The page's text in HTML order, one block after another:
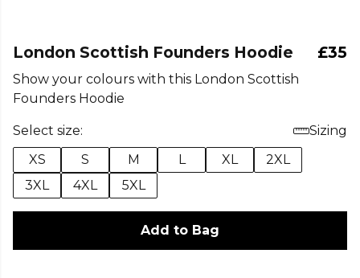
London Scottish Founders Hoodie £35
Show your colours with this London Scottish
Founders Hoodie
Select size:
Sizing
XS
S M L XL
2XL
3XL
4XL 5XL
Add to Bag